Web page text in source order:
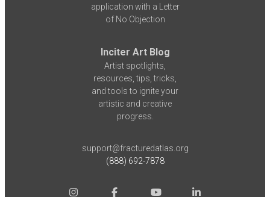
application with a Letter
of No Objection
Inciter Art Blog
Artist spotlights,
resources, tips, tricks,
and tools to ignite your
artistic and creative
progress.
support@fracturedatlas.org
(888) 692-7878